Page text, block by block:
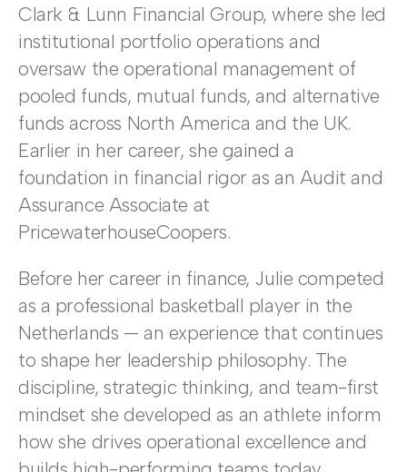
Clark & Lunn Financial Group, where she led
institutional portfolio operations and
oversaw the operational management of
pooled funds, mutual funds, and alternative
funds across North America and the UK.
Earlier in her career, she gained a
foundation in financial rigor as an Audit and
Assurance Associate at
PricewaterhouseCoopers.
Before her career in finance, Julie competed
as a professional basketball player in the
Netherlands — an experience that continues
to shape her leadership philosophy. The
discipline, strategic thinking, and team-first
mindset she developed as an athlete inform
how she drives operational excellence and